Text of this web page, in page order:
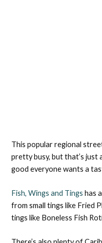
This popular regional
pretty busy, but that’s just
good everyone wants a
Fish, Wings and Tings has
from small tings like Fried
tings like Boneless Fish